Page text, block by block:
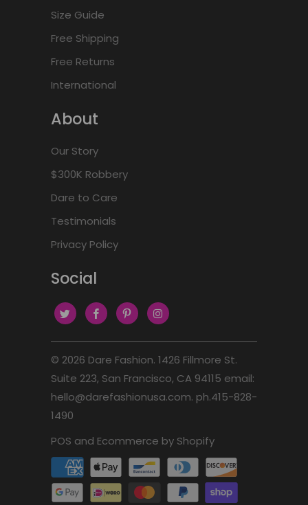
Size Guide
Free Shipping
Free Returns
International
About
Our Story
$300K Robbery
Dare to Care
Testimonials
Privacy Policy
Social
© 2026 Dare Fashion. 1426 Fillmore St.
Suite 223, San Francisco, CA 94115 email:
hello@darefashionusa.com. ph.415-828-
1490
POS and Ecommerce by Shopify